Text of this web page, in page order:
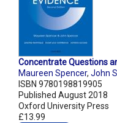
Concentrate Questions
Maureen Spencer, John
ISBN 9780198819905
Published August 2018
Oxford University Press
£13.99